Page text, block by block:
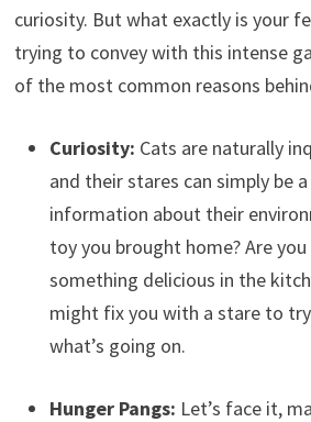
curiosity. But what exactly is your
trying to convey with this intense
of the most common reasons
Curiosity: Cats are naturally
and their stares can simply be
information about their
toy you brought home? Are
something delicious in the
might fix you with a stare to
what’s going on.
Hunger Pangs: Let’s face it,